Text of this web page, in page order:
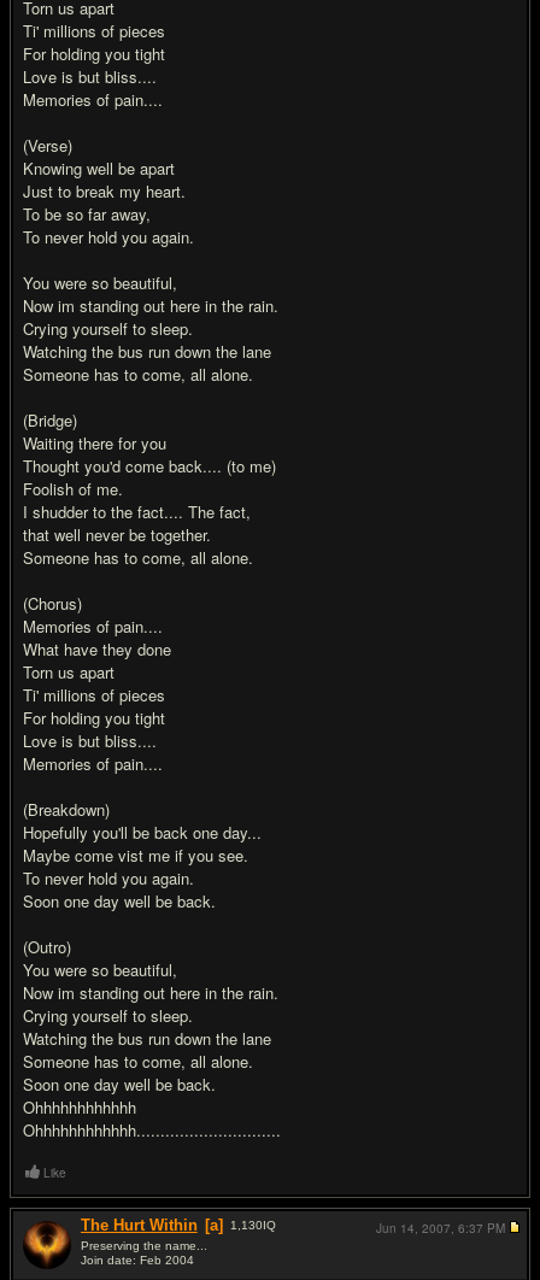
Torn us apart
Ti' millions of pieces
For holding you tight
Love is but bliss....
Memories of pain....
(Verse)
Knowing well be apart
Just to break my heart.
To be so far away,
To never hold you again.
You were so beautiful,
Now im standing out here in the rain.
Crying yourself to sleep.
Watching the bus run down the lane
Someone has to come, all alone.
(Bridge)
Waiting there for you
Thought you'd come back.... (to me)
Foolish of me.
I shudder to the fact.... The fact,
that well never be together.
Someone has to come, all alone.
(Chorus)
Memories of pain....
What have they done
Torn us apart
Ti' millions of pieces
For holding you tight
Love is but bliss....
Memories of pain....
(Breakdown)
Hopefully you'll be back one day...
Maybe come vist me if you see.
To never hold you again.
Soon one day well be back.
(Outro)
You were so beautiful,
Now im standing out here in the rain.
Crying yourself to sleep.
Watching the bus run down the lane
Someone has to come, all alone.
Soon one day well be back.
Ohhhhhhhhhhhh
Ohhhhhhhhhhhh..............................
Like
The Hurt Within [a] 1,130IQ
Preserving the name...
Join date: Feb 2004
Jun 14, 2007, 6:37 PM